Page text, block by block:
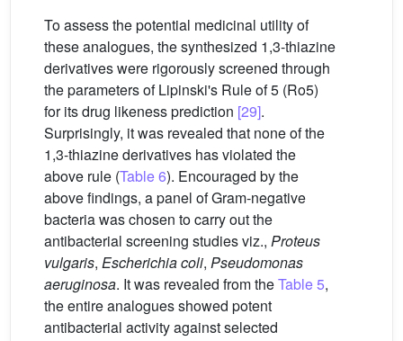
To assess the potential medicinal utility of
these analogues, the synthesized 1,3-thiazine
derivatives were rigorously screened through
the parameters of Lipinski's Rule of 5 (Ro5)
for its drug likeness prediction [29].
Surprisingly, it was revealed that none of the
1,3-thiazine derivatives has violated the
above rule (Table 6). Encouraged by the
above findings, a panel of Gram-negative
bacteria was chosen to carry out the
antibacterial screening studies viz., Proteus
vulgaris, Escherichia coli, Pseudomonas
aeruginosa. It was revealed from theTable 5,
the entire analogues showed potent
antibacterial activity against selected